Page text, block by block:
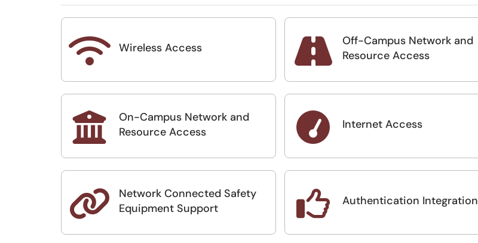
 Wireless Access 
Off-Campus Network and
Resource Access

On-Campus Network and
Resource Access
 Internet Access

Network Connected Safety
Equipment Support
 Authentication Integration